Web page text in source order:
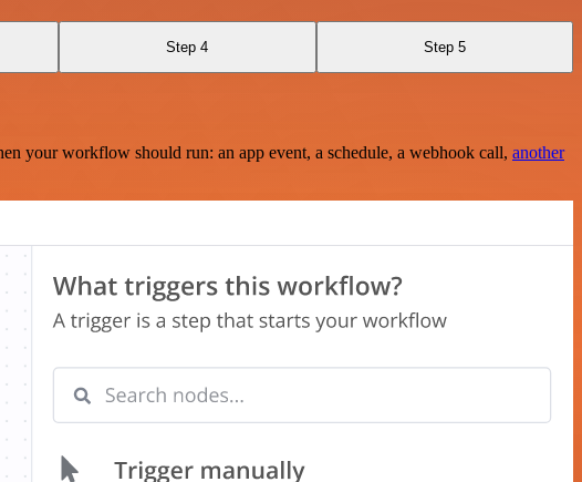
Step 4 Step 5
your workflow should run: an app event, a schedule, a webhook call, another